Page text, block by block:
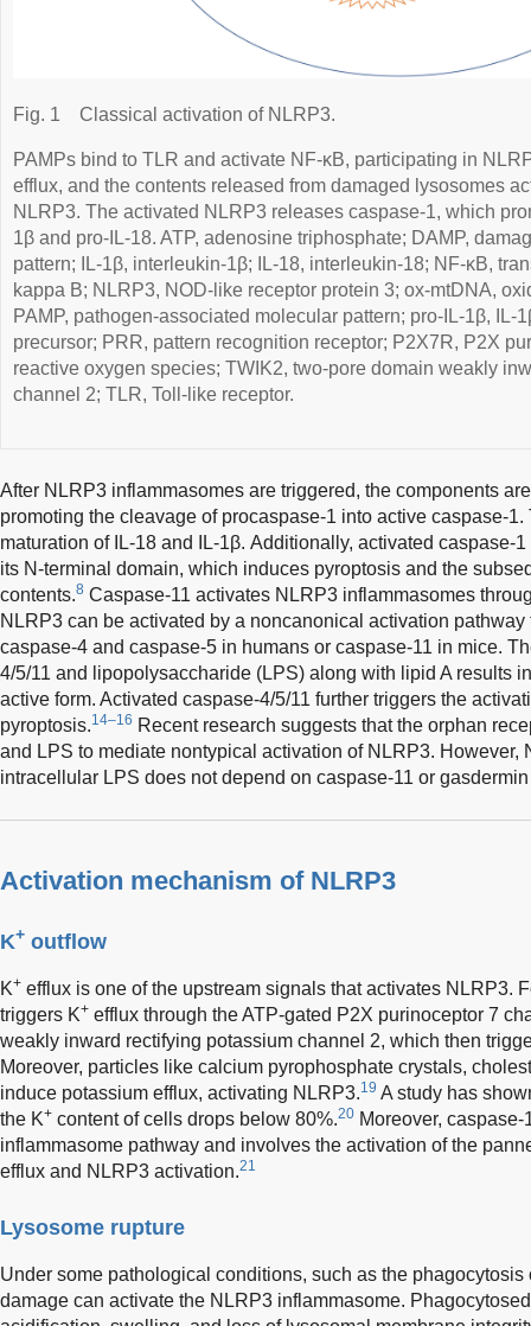
Fig. 1 Classical activation of NLRP3.
PAMPs bind to TLR and activate NF-κB, participating in
efflux, and the contents released from damaged lysosomes
NLRP3. The activated NLRP3 releases caspase-1, which
1β and pro-IL-18. ATP, adenosine triphosphate; DAMP,
pattern; IL-1β, interleukin-1β; IL-18, interleukin-18; NF-κB,
kappa B; NLRP3, NOD-like receptor protein 3; ox-mtDNA,
PAMP, pathogen-associated molecular pattern; pro-IL-1β, IL-
precursor; PRR, pattern recognition receptor; P2X7R, P2X
reactive oxygen species; TWIK2, two-pore domain weakly
channel 2; TLR, Toll-like receptor.
After NLRP3 inflammasomes are triggered, the components
promoting the cleavage of procaspase-1 into active caspase-
maturation of IL-18 and IL-1β. Additionally, activated caspase-
its N-terminal domain, which induces pyroptosis and the
contents.8 Caspase-11 activates NLRP3 inflammasomes
NLRP3 can be activated by a noncanonical activation
caspase-4 and caspase-5 in humans or caspase-11 in mice.
4/5/11 and lipopolysaccharide (LPS) along with lipid A results
active form. Activated caspase-4/5/11 further triggers the
pyroptosis.14–16 Recent research suggests that the orphan
and LPS to mediate nontypical activation of NLRP3. However,
intracellular LPS does not depend on caspase-11 or
Activation mechanism of NLRP3
K+ outflow
K+ efflux is one of the upstream signals that activates NLRP3.
triggers K+ efflux through the ATP-gated P2X purinoceptor 7
weakly inward rectifying potassium channel 2, which then
Moreover, particles like calcium pyrophosphate crystals,
induce potassium efflux, activating NLRP3.19 A study has
the K+ content of cells drops below 80%.20 Moreover,
inflammasome pathway and involves the activation of the
efflux and NLRP3 activation.21
Lysosome rupture
Under some pathological conditions, such as the phagocytosis
damage can activate the NLRP3 inflammasome.